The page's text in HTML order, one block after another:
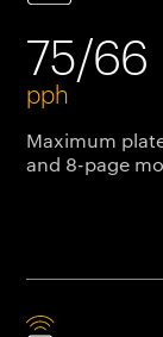
75/66
pph
Maximum
and 8-page